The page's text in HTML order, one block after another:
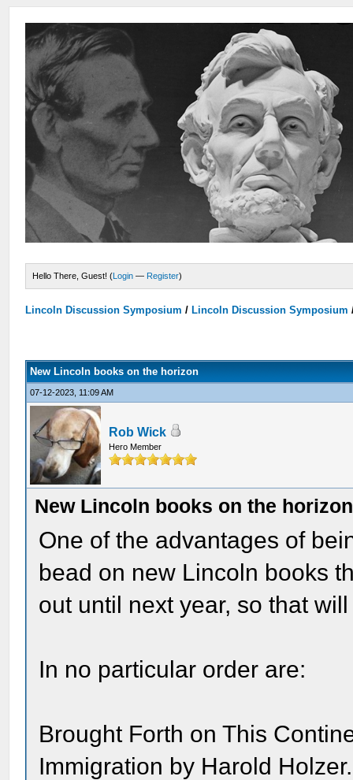
Hello There, Guest! (Login — Register)
Lincoln Discussion Symposium / Lincoln Discussion Symposium
New Lincoln books on the horizon
07-12-2023, 11:09 AM
Rob Wick
Hero Member
New Lincoln books on the horizon
One of the advantages of
bead on new Lincoln books
out until next year, so that
In no particular order are:
Brought Forth on This
Immigration by Harold